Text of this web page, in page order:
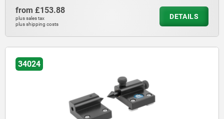
from £153.88
plus sales tax
plus shipping costs
DETAILS
34024